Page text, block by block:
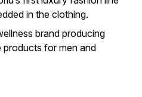
in the clothing.
brand producing
for men and